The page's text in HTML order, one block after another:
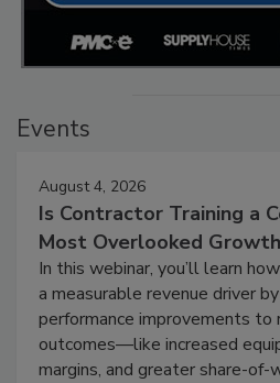
Events
August 4, 2026
Is Contractor Training a
Most Overlooked Growth
In this webinar, you’ll learn
a measurable revenue driver
performance improvements to
outcomes—like increased
margins, and greater share-of-